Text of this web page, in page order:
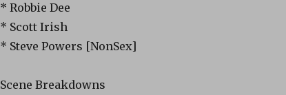
* Robbie Dee
* Scott Irish
* Steve Powers [NonSex]
Scene Breakdowns